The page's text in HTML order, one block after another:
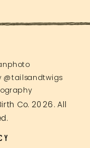
Co. 2026. All